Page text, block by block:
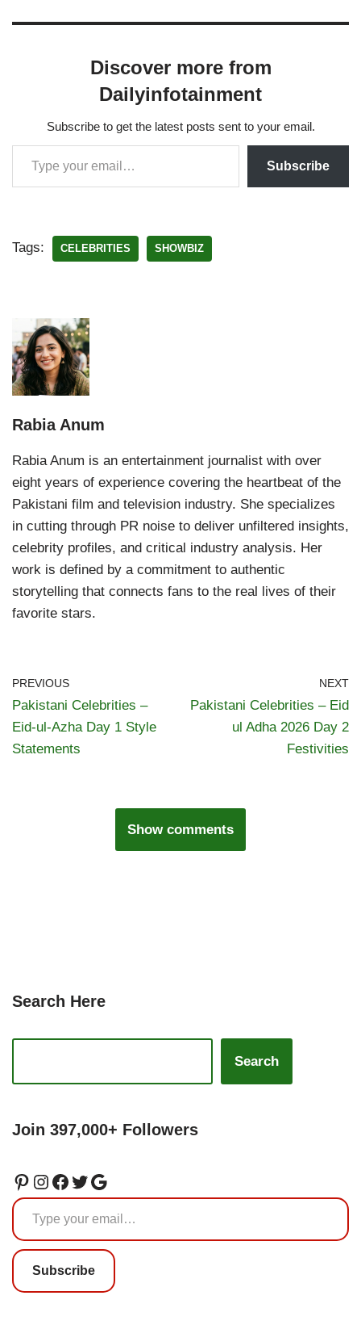
Discover more from
Dailyinfotainment
Subscribe to get the latest posts sent to your email.
Subscribe
Tags: CELEBRITIES SHOWBIZ
Rabia Anum
Rabia Anum is an entertainment journalist with over
eight years of experience covering the heartbeat of the
Pakistani film and television industry. She specializes
in cutting through PR noise to deliver unfiltered insights,
celebrity profiles, and critical industry analysis. Her
work is defined by a commitment to authentic
storytelling that connects fans to the real lives of their
favorite stars.
PREVIOUS
Pakistani Celebrities –
Eid-ul-Azha Day 1 Style
Statements
NEXT
Pakistani Celebrities – Eid
ul Adha 2026 Day 2
Festivities
Show comments
Search Here
Search
Join 397,000+ Followers
Subscribe